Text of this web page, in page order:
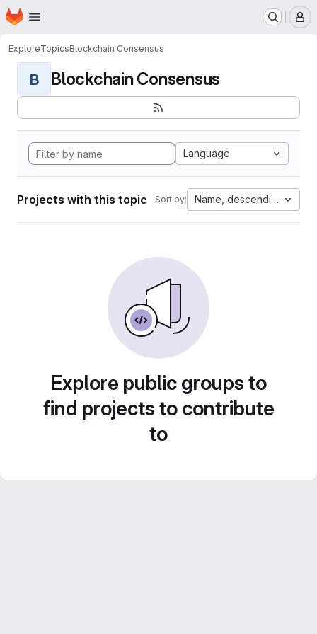
Skip to main content
Homepage
ExploreTopicsBlockchain Consensus
B Blockchain Consensus
Language
Projects with this topic Sort by: Name, descending
Explore public groups to
find projects to contribute
to